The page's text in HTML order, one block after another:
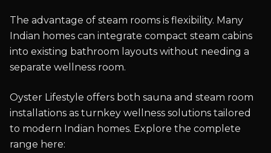
The advantage of steam rooms is flexibility. Many
Indian homes can integrate compact steam cabins
into existing bathroom layouts without needing a
separate wellness room.
Oyster Lifestyle offers both sauna and steam room
installations as turnkey wellness solutions tailored
to modern Indian homes. Explore the complete
range here: